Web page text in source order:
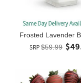
Frosted Lavender
SRP $59.99